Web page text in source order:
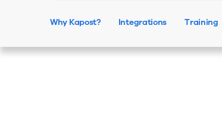
Why Kapost? Integrations Training